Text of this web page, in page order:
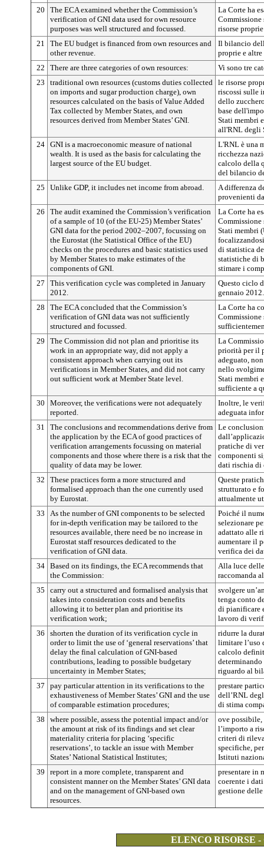
20
The ECA examined whether the Commission’s
verification of GNI data used for own resource
purposes was well structured and focussed.
La Corte ha
risorse
21
The EU budget is financed from own resources and
other revenue.
Il bilancio
proprie e altre
22
There are three categories of own resources:
Vi sono tre
23
traditional own resources (customs duties collected
on imports and sugar production charge), own
resources calculated on the basis of Value Added
Tax collected by Member States, and own
resources derived from Member States’ GNI.
le risorse
riscossi sulle
dello
base
Stati membri
all'RNL degli
24 GNI is a macroeconomic measure of national
wealth. It is used as the basis for calculating the
largest source of the EU budget.
L'RNL è una
ricchezza
calcolo della
del bilancio
25
Unlike GDP, it includes net income from abroad.
A differenza
provenienti
26
The audit examined the Commission’s verification
of a sample of 10 (of the EU-25) Member States’
GNI data for the period 2002–2007, focussing on
the Eurostat (the Statistical Office of the EU)
checks on the procedures and basic statistics used
by Member States to make estimates of the
components of GNI.
La Corte ha
Stati membri
di statistica
statistiche di
stimare i
27
This verification cycle was completed in January
2012.
Questo ciclo
gennaio 2012.
28
The ECA concluded that the Commission’s
verification of GNI data was not sufficiently
structured and focussed.
La Corte ha
Commissione
29
The Commission did not plan and prioritise its
work in an appropriate way, did not apply a
consistent approach when carrying out its
verifications in Member States, and did not carry
out sufficient work at Member State level.
La
priorità per il
adeguato,
nello
Stati membri
sufficiente a
30
Moreover, the verifications were not adequately
reported.
Inoltre, le
adeguata
31
The conclusions and recommendations derive from
the application by the ECA of good practices of
verification arrangements focussing on material
components and those where there is a risk that the
quality of data may be lower.
Le
pratiche di
componenti
dati rischia di
32
These practices form a more structured and
formalised approach than the one currently used
by Eurostat.
Queste
strutturato e
attualmente
33
As the number of GNI components to be selected
for in-depth verification may be tailored to the
resources available, there need be no increase in
Eurostat staff resources dedicated to the
verification of GNI data.
Poiché il
selezionare
adattato alle
aumentare il
verifica dei
34 Based on its findings, the ECA recommends that
the Commission:
Alla luce
raccomanda
35
carry out a structured and formalised analysis that
takes into consideration costs and benefits
allowing it to better plan and prioritise its
verification work;
svolgere
tenga conto
di pianificare
lavoro di
36
shorten the duration of its verification cycle in
order to limit the use of ‘general reservations’ that
delay the final calculation of GNI-based
contributions, leading to possible budgetary
uncertainty in Member States;
ridurre la
limitare l’uso
calcolo
riguardo al
37
pay particular attention in its verifications to the
exhaustiveness of Member States’ GNI and the use
of comparable estimation procedures;
prestare
dell’RNL
di stima
38
where possible, assess the potential impact and/or
the amount at risk of its findings and set clear
materiality criteria for placing ‘specific
reservations’, to tackle an issue with Member
States’ National Statistical Institutes;
ove
l’importo a
criteri di
specifiche,
Istituti
39
report in a more complete, transparent and
consistent manner on the Member States’ GNI data
and on the management of GNI-based own
resources.
presentare in
coerente i
gestione
ELENCO RISORSE